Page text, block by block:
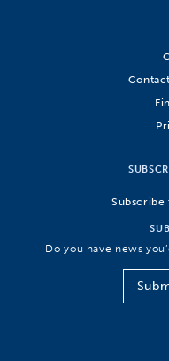
Subscribe
Do you have news